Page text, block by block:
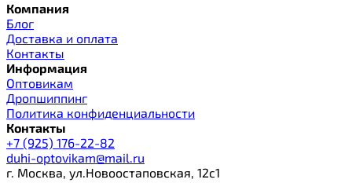
Компания
Блог
Доставка и оплата
Контакты
Информация
Оптовикам
Дропшиппинг
Политика конфиденциальности
Контакты
+7 (925) 176-22-82
duhi-optovikam@mail.ru
г. Москва, ул.Новоостаповская, 12с1